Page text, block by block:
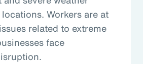
Workers are at
related to extreme
face